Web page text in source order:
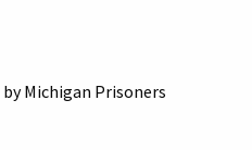
Michigan Prisoners